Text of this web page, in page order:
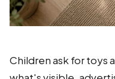
Children ask for toys